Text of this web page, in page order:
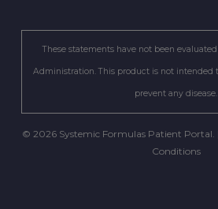
These statements have not been
Administration. This product is not intended
prevent any disease.
© 2026 Systemic Formulas Patient Portal. |
Conditions